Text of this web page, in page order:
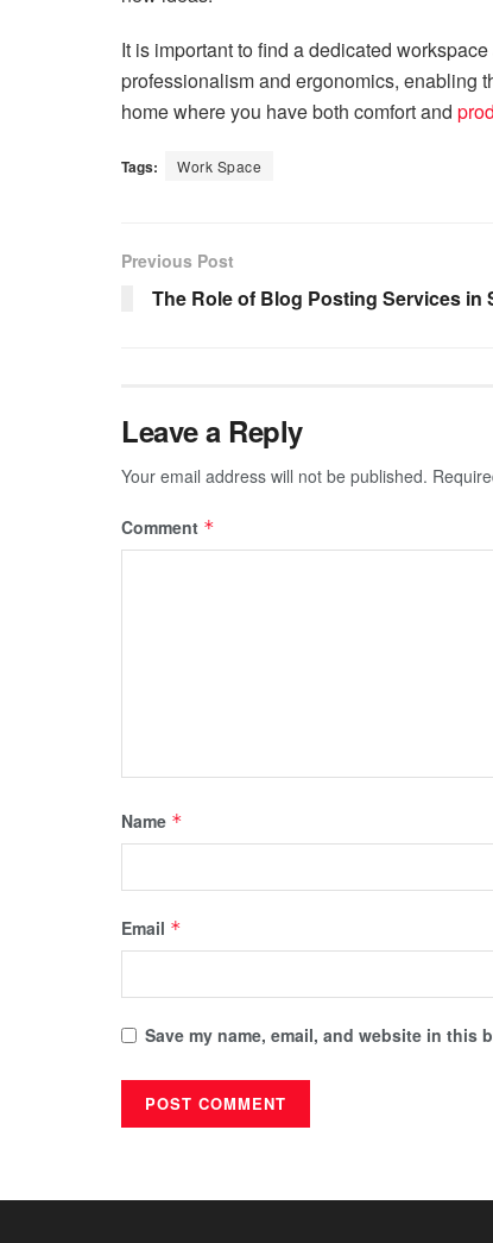
It is important to find a dedicated
professionalism and ergonomics, enabling
home where you have both comfort and
Tags: Work Space
Previous Post
The Role of Blog Posting Services in
Leave a Reply
Your email address will not be published.
Comment *
Name *
Email *
Save my name, email, and website in this